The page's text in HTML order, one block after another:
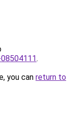
.
you can return to